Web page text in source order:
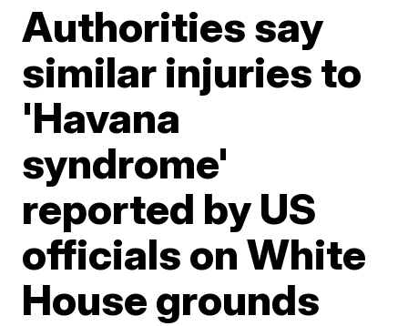
Authorities say
similar injuries to
'Havana
syndrome'
reported by US
officials on White
House grounds